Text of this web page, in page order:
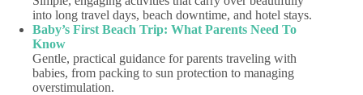
into long travel days, beach downtime, and hotel stays.
Baby’s First Beach Trip: What Parents Need To
Know
Gentle, practical guidance for parents traveling with
babies, from packing to sun protection to managing
overstimulation.